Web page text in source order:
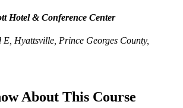
Hotel & Conference Center
Hyattsville, Prince Georges County,
About This Course